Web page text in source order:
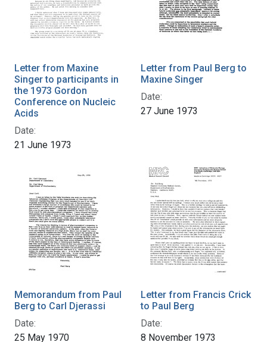
Letter from Maxine
Singer to participants in
the 1973 Gordon
Conference on Nucleic
Acids
Date:
21 June 1973
Letter from Paul Berg to
Maxine Singer
Date:
27 June 1973
Memorandum from Paul
Berg to Carl Djerassi
Date:
25 May 1970
Letter from Francis Crick
to Paul Berg
Date:
8 November 1973